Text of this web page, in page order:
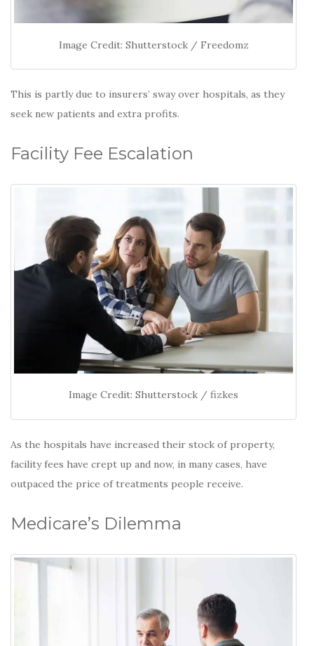
Image Credit: Shutterstock / Freedomz
This is partly due to insurers’ sway over hospitals, as they
seek new patients and extra profits.
Facility Fee Escalation
Image Credit: Shutterstock / fizkes
As the hospitals have increased their stock of property,
facility fees have crept up and now, in many cases, have
outpaced the price of treatments people receive.
Medicare’s Dilemma